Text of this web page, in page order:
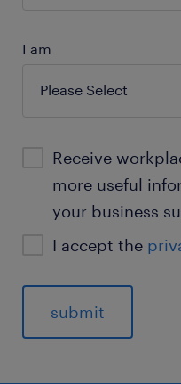
I am
Receive
more useful
your business
I accept the